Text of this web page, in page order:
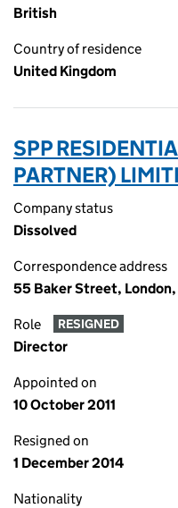
British
Country of residence
United Kingdom
SPP
PARTNER)
Company status
Dissolved
Correspondence address
55 Baker Street, London,
Role RESIGNED
Director
Appointed on
10 October 2011
Resigned on
1 December 2014
Nationality